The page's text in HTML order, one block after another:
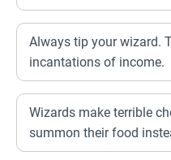
Always tip your wizard.
incantations of income.
Wizards make terrible
summon their food